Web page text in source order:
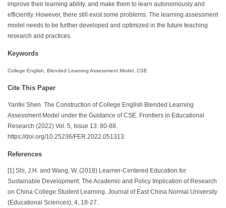
improve their learning ability, and make them to learn autonomously and
efficiently. However, there still exist some problems. The learning assessment
model needs to be further developed and optimized in the future teaching
research and practices.
Keywords
College English, Blended Learning Assessment Model, CSE
Cite This Paper
Yanfei Shen. The Construction of College English Blended Learning
Assessment Model under the Guidance of CSE. Frontiers in Educational
Research (2022) Vol. 5, Issue 13: 80-88.
https://doi.org/10.25236/FER.2022.051313.
References
[1] Shi, J.H. and Wang, W. (2018) Learner-Centered Education for
Sustainable Development: The Academic and Policy Implication of Research
on China College Student Learning. Journal of East China Normal University
(Educational Sciences), 4, 18-27.